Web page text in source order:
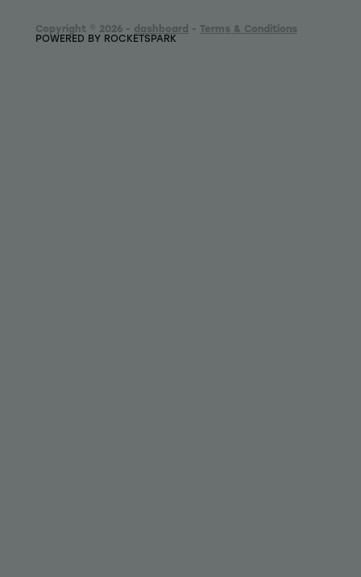
Copyright © 2026 - dashboard - Terms & Conditions
POWERED BY ROCKETSPARK